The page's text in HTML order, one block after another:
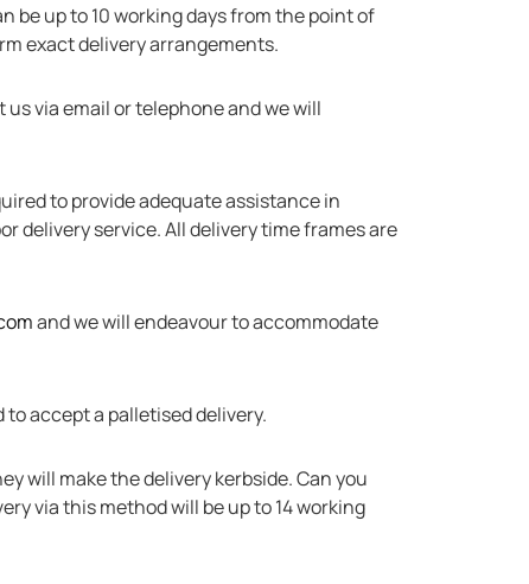
be up to 10 working days from the point of
exact delivery arrangements.
via email or telephone and we will
to provide adequate assistance in
delivery service. All delivery time frames are
and we will endeavour to accommodate
accept a palletised delivery.
will make the delivery kerbside. Can you
via this method will be up to 14 working